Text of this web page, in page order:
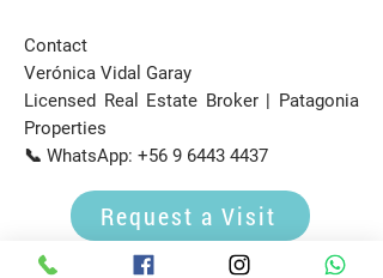
Contact
Verónica Vidal Garay
Licensed Real Estate Broker | Patagonia
Properties
📞 WhatsApp: +56 9 6443 4437
Request a Visit